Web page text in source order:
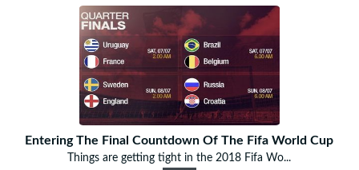
Entering The Final Countdown Of The Fifa World Cup
Things are getting tight in the 2018 Fifa Wo...